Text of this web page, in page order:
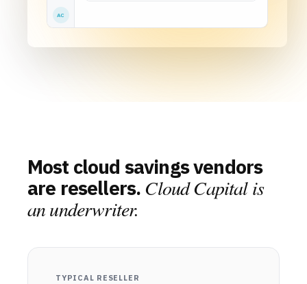
AC
Most cloud savings vendors
are resellers.Cloud Capital is
an underwriter.
TYPICAL RESELLER